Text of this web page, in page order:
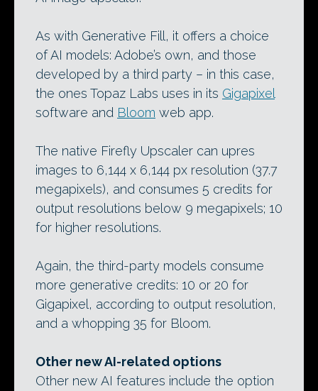
As with Generative Fill, it offers a choice
of AI models: Adobe’s own, and those
developed by a third party – in this case,
the ones Topaz Labs uses in its Gigapixel
software and Bloom web app.
The native Firefly Upscaler can upres
images to 6,144 x 6,144 px resolution (37.7
megapixels), and consumes 5 credits for
output resolutions below 9 megapixels; 10
for higher resolutions.
Again, the third-party models consume
more generative credits: 10 or 20 for
Gigapixel, according to output resolution,
and a whopping 35 for Bloom.
Other new AI-related options
Other new AI features include the option